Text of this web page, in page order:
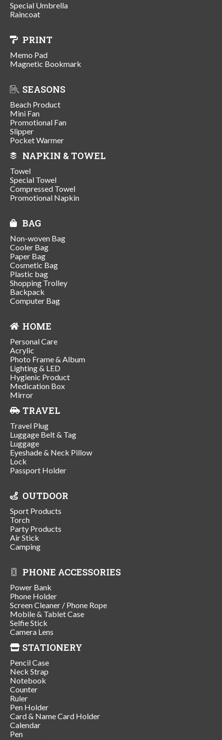
Special Umbrella
Raincoat
PRINT
Memo Pad
Magnetic Bookmark
SEASONS
Beach Product
Mini Fan
Promotional Fan
Slipper
Pocket Warmer
NAPKIN & TOWEL
Towel
Special Towel
Compressed Towel
Promotional Napkin
BAG
Non-woven Bag
Cooler Bag
Paper Bag
Cosmetic Bag
Plastic bag
Shopping Trolley
Backpack
Computer Bag
HOME
Personal Care
Acrylic
Photo Frame & Album
Lighting & LED
Hygienic Product
Medication Box
Mirror
TRAVEL
Travel Plug
Luggage Belt & Tag
Luggage
Eyeshade & Neck Pillow
Lock
Passport Holder
OUTDOOR
Sport Products
Torch
Party Products
Air Stick
Camping
PHONE ACCESSORIES
Power Bank
Phone Holder
Screen Cleaner / Phone Rope
Mobile & Tablet Case
Selfie Stick
Camera Lens
STATIONERY
Pencil Case
Neck Strap
Notebook
Counter
Ruler
Pen Holder
Card & Name Card Holder
Calendar
Pen